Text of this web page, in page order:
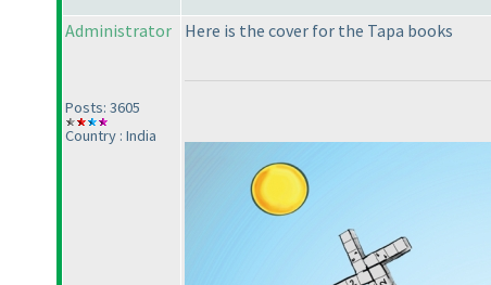
Administrator
Posts: 3605
Country : India
Here is the cover for the Tapa books